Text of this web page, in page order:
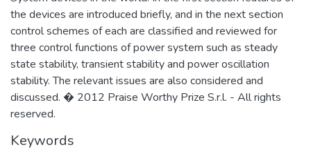
the devices are introduced briefly, and in the next section
control schemes of each are classified and reviewed for
three control functions of power system such as steady
state stability, transient stability and power oscillation
stability. The relevant issues are also considered and
discussed. � 2012 Praise Worthy Prize S.r.l. - All rights
reserved.
Keywords